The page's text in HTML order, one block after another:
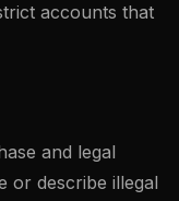
accounts that
and legal
or describe illegal